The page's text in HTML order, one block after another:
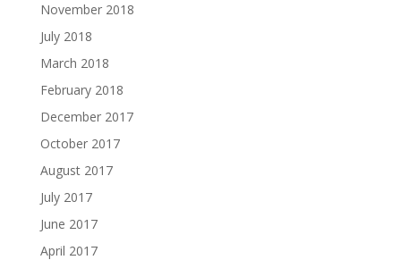
November 2018
July 2018
March 2018
February 2018
December 2017
October 2017
August 2017
July 2017
June 2017
April 2017